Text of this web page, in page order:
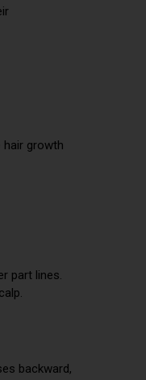
growth
part lines.
backward,